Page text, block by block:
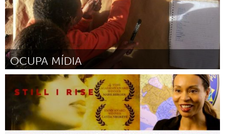
OCUPA MÍDIA
Minas Gerais (Inactive)
By Manoel Vieira March 2017